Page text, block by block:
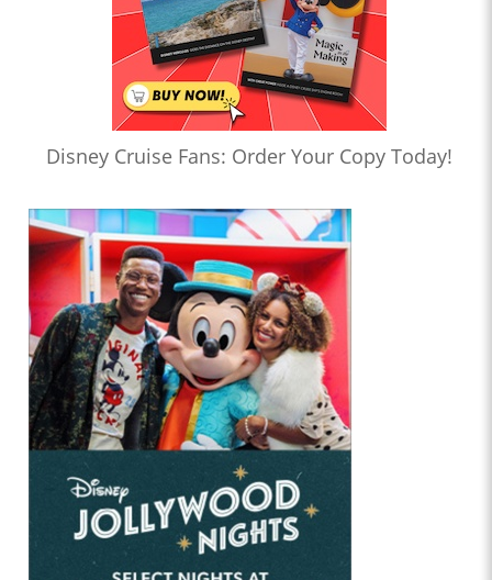
Disney Cruise Fans: Order Your Copy Today!